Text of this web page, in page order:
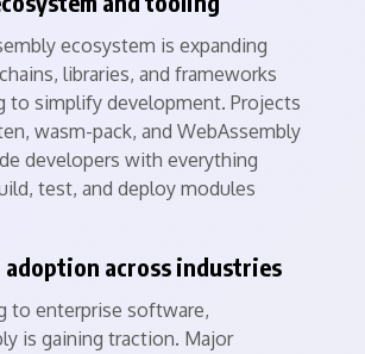
ecosystem is expanding
libraries, and frameworks
to simplify development. Projects
wasm-pack, and WebAssembly
developers with everything
test, and deploy modules
adoption across industries
to enterprise software,
is gaining traction. Major